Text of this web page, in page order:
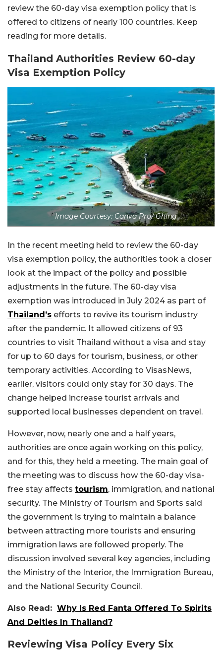
review the 60-day visa exemption policy that is
offered to citizens of nearly 100 countries. Keep
reading for more details.
Thailand Authorities Review 60-day
Visa Exemption Policy
Image Courtesy: Canva Pro/ Ghing
In the recent meeting held to review the 60-day
visa exemption policy, the authorities took a closer
look at the impact of the policy and possible
adjustments in the future. The 60-day visa
exemption was introduced in July 2024 as part of
Thailand’s efforts to revive its tourism industry
after the pandemic. It allowed citizens of 93
countries to visit Thailand without a visa and stay
for up to 60 days for tourism, business, or other
temporary activities. According to VisasNews,
earlier, visitors could only stay for 30 days. The
change helped increase tourist arrivals and
supported local businesses dependent on travel.
However, now, nearly one and a half years,
authorities are once again working on this policy,
and for this, they held a meeting. The main goal of
the meeting was to discuss how the 60-day visa-
free stay affects tourism, immigration, and national
security. The Ministry of Tourism and Sports said
the government is trying to maintain a balance
between attracting more tourists and ensuring
immigration laws are followed properly. The
discussion involved several key agencies, including
the Ministry of the Interior, the Immigration Bureau,
and the National Security Council.
Also Read: Why Is Red Fanta Offered To Spirits
And Deities In Thailand?
Reviewing Visa Policy Every Six